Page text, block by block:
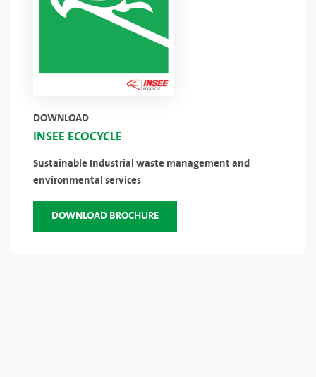
DOWNLOAD
INSEE ECOCYCLE
Sustainable Industrial waste management and
environmental services
DOWNLOAD BROCHURE